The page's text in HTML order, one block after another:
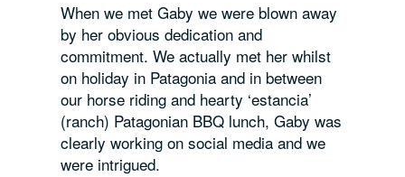
When we met Gaby we were blown away
by her obvious dedication and
commitment. We actually met her whilst
on holiday in Patagonia and in between
our horse riding and hearty ‘estancia’
(ranch) Patagonian BBQ lunch, Gaby was
clearly working on social media and we
were intrigued.